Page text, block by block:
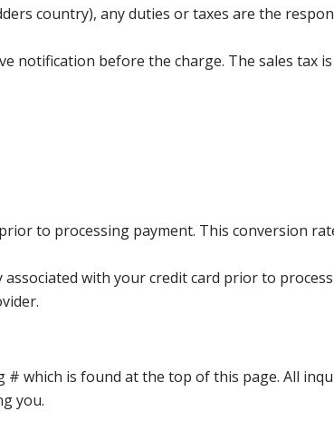
country), any duties or taxes are the
notification before the charge. The sales tax
to processing payment. This conversion
with your credit card prior to
# which is found at the top of this page. All
you.